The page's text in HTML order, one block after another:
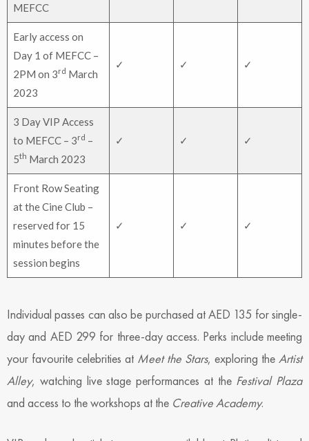
MEFCC
Early access on
Day 1 of MEFCC –
2PM on 3rd March
2023
✓ ✓ ✓
3 Day VIP Access
to MEFCC – 3rd –
5th March 2023
✓ ✓ ✓
Front Row Seating
at the Cine Club –
reserved for 15
minutes before the
session begins
✓ ✓ ✓
Individual passes can also be purchased at AED 135 for single-
day and AED 299 for three-day access. Perks include meeting
your favourite celebrities at Meet the Stars, exploring the Artist
Alley, watching live stage performances at the Festival Plaza
and access to the workshops at the Creative Academy.